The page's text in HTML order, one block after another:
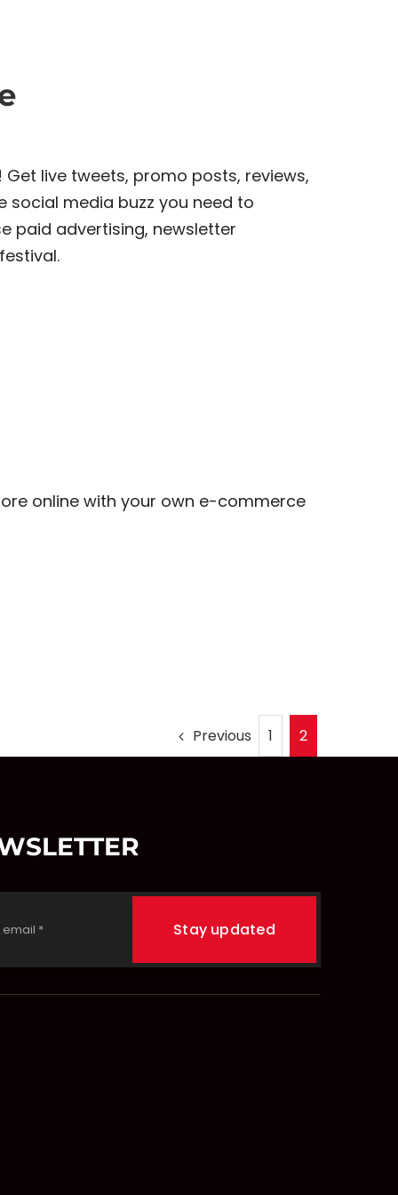
live tweets, promo posts, reviews,
social media buzz you need to
paid advertising, newsletter
online with your own e-commerce
Previous 1 2
Stay updated